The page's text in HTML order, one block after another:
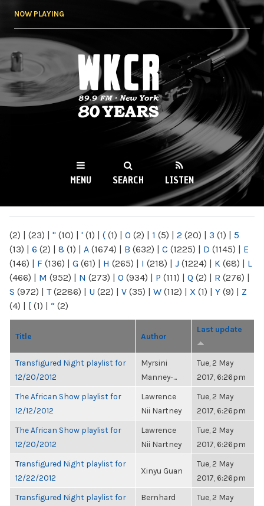
NOW PLAYING
WKCR 89.9FM
NY
MENU SEARCH LISTEN
(2) | (23) | " (10) | ' (1) | ( (1) | 0 (2) | 1 (5) | 2 (20) | 3 (1) | 5
(13) | 6 (2) | 8 (1) | A (1674) | B (632) | C (1225) | D (1145) | E
(146) | F (136) | G (61) | H (265) | I (218) | J (1224) | K (68) | L
(466) | M (952) | N (273) | O (934) | P (111) | Q (2) | R (276) |
S (972) | T(2286) | U (22) | V (35) | W (112) | X (1) | Y (9) | Z
(4) | [ (1) | “ (2)
Title Author
Last update
Transfigured Night playlist for
12/20/2012
Myrsini
Manney-...
Tue, 2 May
2017, 6:26pm
The African Show playlist for
12/12/2012
Lawrence
Nii Nartney
Tue, 2 May
2017, 6:26pm
The African Show playlist for
12/20/2012
Lawrence
Nii Nartney
Tue, 2 May
2017, 6:26pm
Transfigured Night playlist for
12/22/2012
Xinyu Guan
Tue, 2 May
2017, 6:26pm
Transfigured Night playlist for
Bernhard
Tue, 2 May